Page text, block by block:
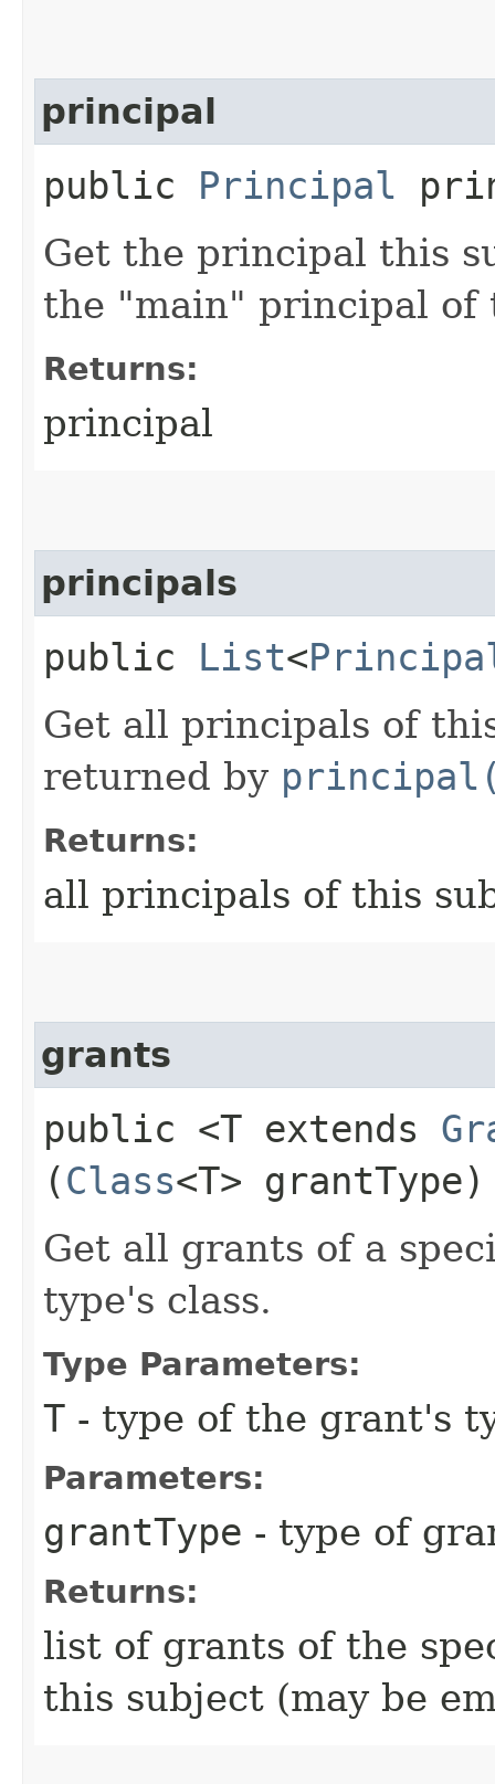
principal
public Principal
Get the principal this
the "main" principal of
Returns:
principal
principals
public List<
Get all principals of
returned by
Returns:
all principals of this
grants
public <T extends
(Class<T> grantType)
Get all grants of a
type's class.
Type Parameters:
T - type of the grant's
Parameters:
grantType - type of
Returns:
list of grants of the
this subject (may be